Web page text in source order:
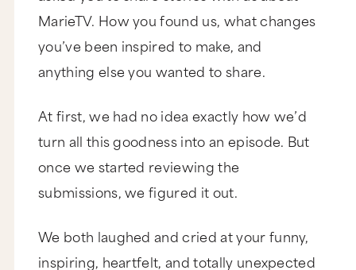
MarieTV. How you found us, what changes
you’ve been inspired to make, and
anything else you wanted to share.
At first, we had no idea exactly how we’d
turn all this goodness into an episode. But
once we started reviewing the
submissions, we figured it out.
We both laughed and cried at your funny,
inspiring, heartfelt, and totally unexpected